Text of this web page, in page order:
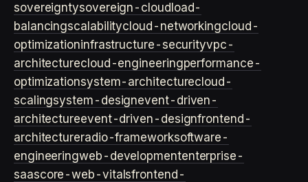
sovereigntysovereign-cloud load-
balancingscalabilitycloud-networkingcloud-
optimizationinfrastructure-securityvpc-
architecturecloud-engineeringperformance-
optimizationsystem-architecturecloud-
scalingsystem-designevent-driven-
architectureevent-driven-designfrontend-
architectureradio-frameworksoftware-
engineeringweb-developmententerprise-
saascore-web-vitalsfrontend-